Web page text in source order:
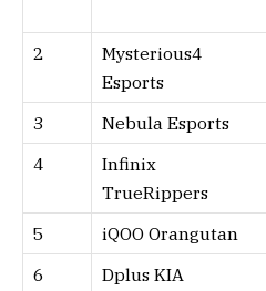
2
Mysterious4
Esports
3 Nebula Esports
4
Infinix
TrueRippers
5 iQOO Orangutan
6
Dplus KIA